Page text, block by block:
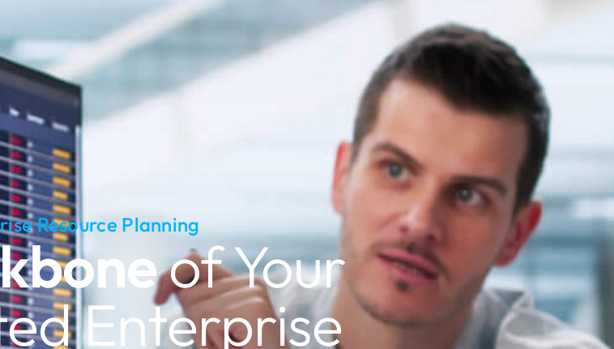
Resource Planning
of Your
Enterprise